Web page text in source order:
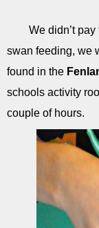
We didn’t
swan feeding, we
found in the
schools activity
couple of hours.